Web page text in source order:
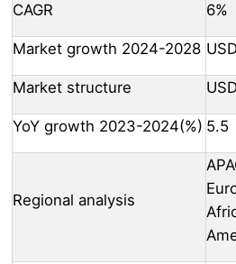
CAGR
6%
Market growth 2024-2028
Market structure
YoY growth 2023-2024(%) 5.5
Regional analysis